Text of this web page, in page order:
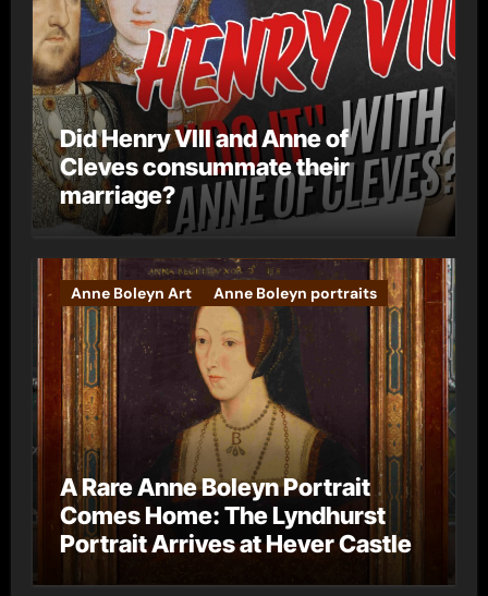
Did Henry VIII and Anne of
Cleves consummate their
marriage?
Anne Boleyn Art Anne Boleyn portraits
A Rare Anne Boleyn Portrait
Comes Home: The Lyndhurst
Portrait Arrives at Hever Castle